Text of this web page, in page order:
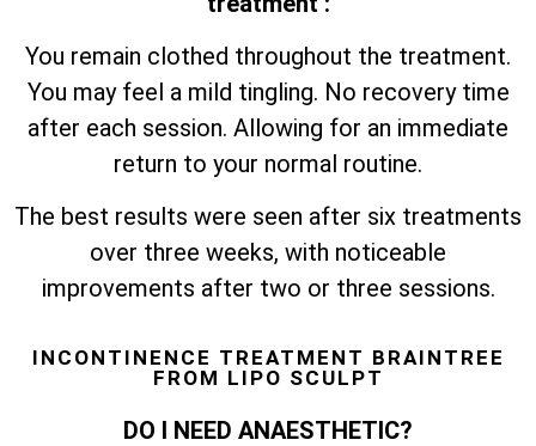
You remain clothed throughout the treatment.
You may feel a mild tingling. No recovery time
after each session. Allowing for an immediate
return to your normal routine.
The best results were seen after six treatments
over three weeks, with noticeable
improvements after two or three sessions.
INCONTINENCE TREATMENT BRAINTREE
FROM LIPO SCULPT
DO I NEED ANAESTHETIC?